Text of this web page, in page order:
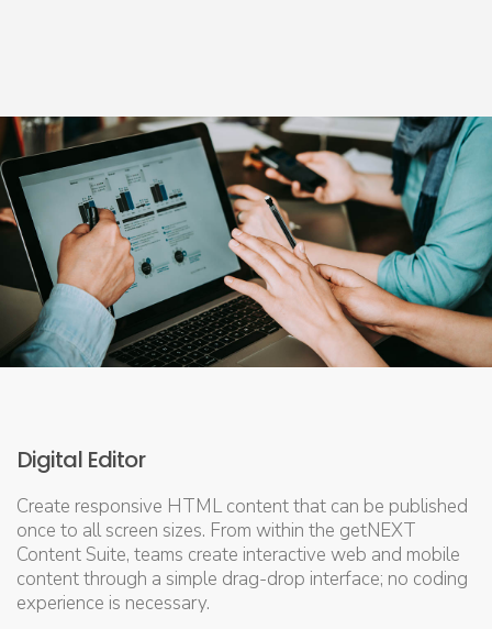
Digital Editor
Create responsive HTML content that can be published
once to all screen sizes. From within the getNEXT
Content Suite, teams create interactive web and mobile
content through a simple drag-drop interface; no coding
experience is necessary.